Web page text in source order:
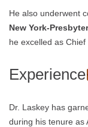
He also underwent
New York-
he excelled as Chief
Experience
Dr. Laskey has
during his tenure as